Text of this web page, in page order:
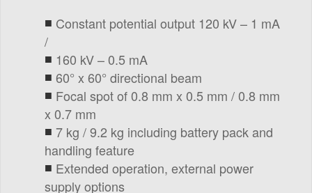
Constant potential output 120 kV – 1 mA
/
160 kV – 0.5 mA
60° x 60° directional beam
Focal spot of 0.8 mm x 0.5 mm / 0.8 mm
x 0.7 mm
7 kg / 9.2 kg including battery pack and
handling feature
Extended operation, external power
supply options